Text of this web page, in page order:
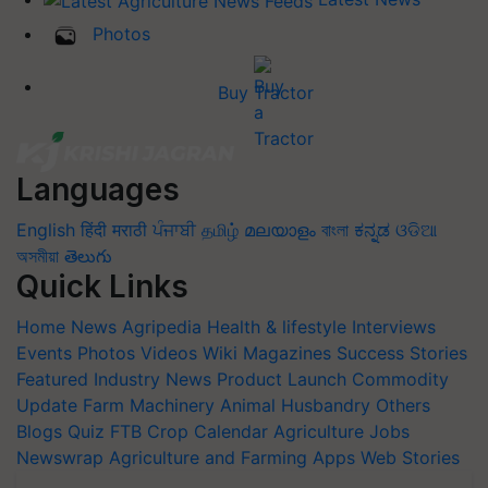
Photos
Buy Tractor
Languages
English हिंदी मराठी ਪੰਜਾਬੀ தமிழ் മലയാളം বাংলা ಕನ್ನಡ ଓଡିଆ
অসমীয়া తెలుగు
Quick Links
Home News Agripedia Health & lifestyle Interviews
Events Photos Videos Wiki Magazines Success Stories
Featured Industry News Product Launch Commodity
Update Farm Machinery Animal Husbandry Others
Blogs Quiz FTB Crop Calendar Agriculture Jobs
Newswrap Agriculture and Farming Apps Web Stories